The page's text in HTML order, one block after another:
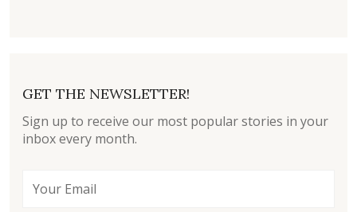
GET THE NEWSLETTER!
Sign up to receive our most popular stories in your
inbox every month.